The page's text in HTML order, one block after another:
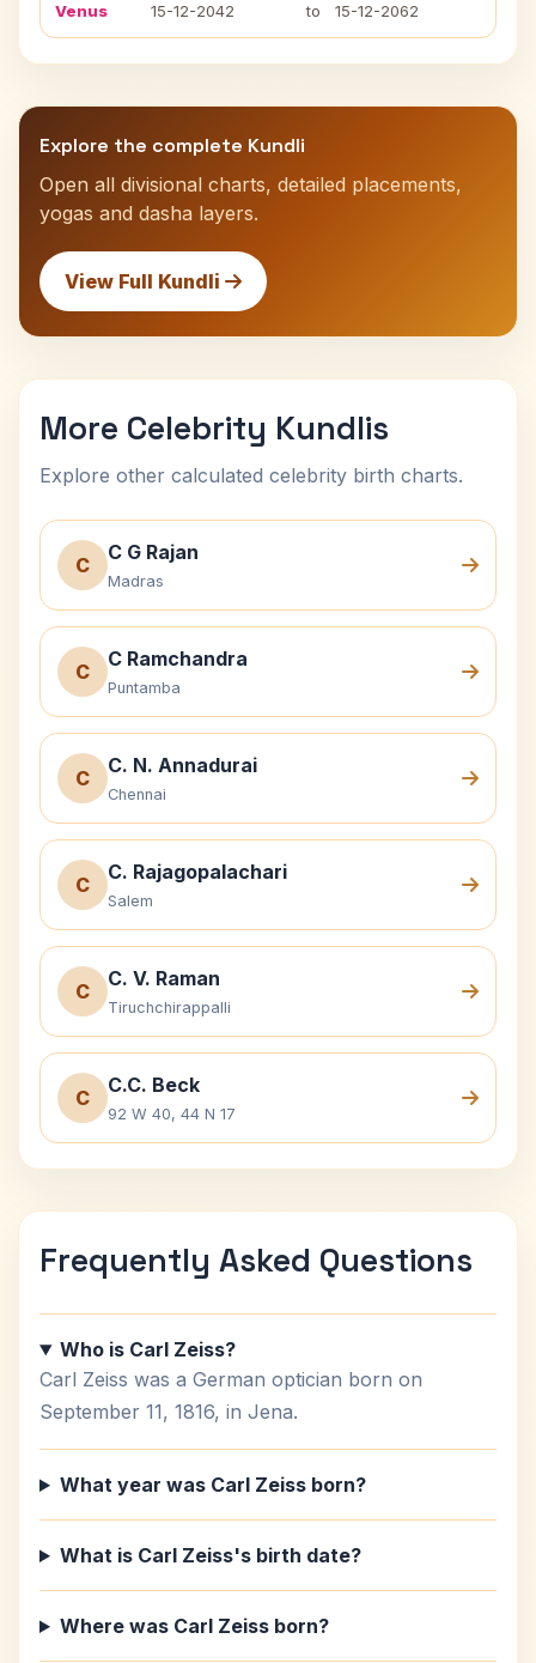
Venus 15-12-2042 to 15-12-2062
Explore the complete Kundli
Open all divisional charts, detailed placements,
yogas and dasha layers.
View Full Kundli
More Celebrity Kundlis
Explore other calculated celebrity birth charts.
C
C G Rajan
Madras
C
C Ramchandra
Puntamba
C
C. N. Annadurai
Chennai
C
C. Rajagopalachari
Salem
C
C. V. Raman
Tiruchchirappalli
C
C.C. Beck
92 W 40, 44 N 17
Frequently Asked Questions
Who is Carl Zeiss?
Carl Zeiss was a German optician born on
September 11, 1816, in Jena.
What year was Carl Zeiss born?
What is Carl Zeiss's birth date?
Where was Carl Zeiss born?